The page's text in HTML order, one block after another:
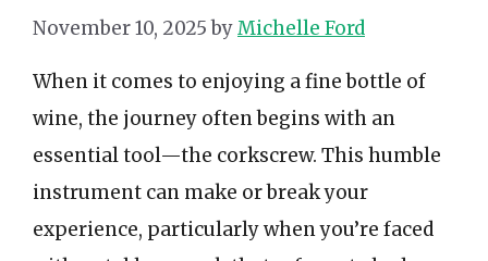
November 10, 2025 byMichelle Ford
When it comes to enjoying a fine bottle of
wine, the journey often begins with an
essential tool—the corkscrew. This humble
instrument can make or break your
experience, particularly when you’re faced